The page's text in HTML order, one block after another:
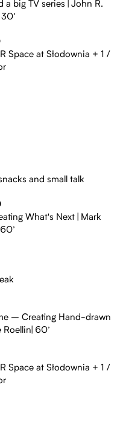
a big TV series | John R.
Space at Słodownia + 1 /
and small talk
What's Next | Mark
– Creating Hand-drawn
Roellin| 60’
Space at Słodownia + 1 /